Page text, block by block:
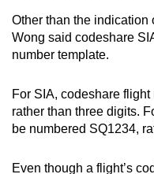
Other than the indication
Wong said codeshare
number template.
For SIA, codeshare
rather than three digits.
be numbered SQ1234,
Even though a flight’s